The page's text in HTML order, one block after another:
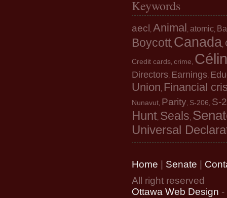
Keywords
aecl Animal atomic
Boycott Canada
Credit cards crime
Directors Earnings
Union Financial
Nunavut Parity S-206 S-
Hunt Seals
Universal
Home Senate
All right reserved
Ottawa Web Design